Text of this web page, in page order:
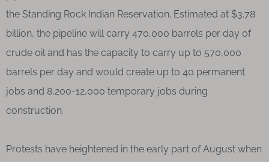
the Standing Rock Indian Reservation. Estimated at $3.78
billion, the pipeline will carry 470,000 barrels per day of
crude oil and has the capacity to carry up to 570,000
barrels per day and would create up to 40 permanent
jobs and 8,200-12,000 temporary jobs during
construction.
Protests have heightened in the early part of August when